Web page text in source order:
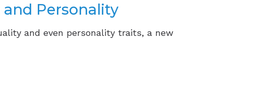
and Personality
and even personality traits, a new